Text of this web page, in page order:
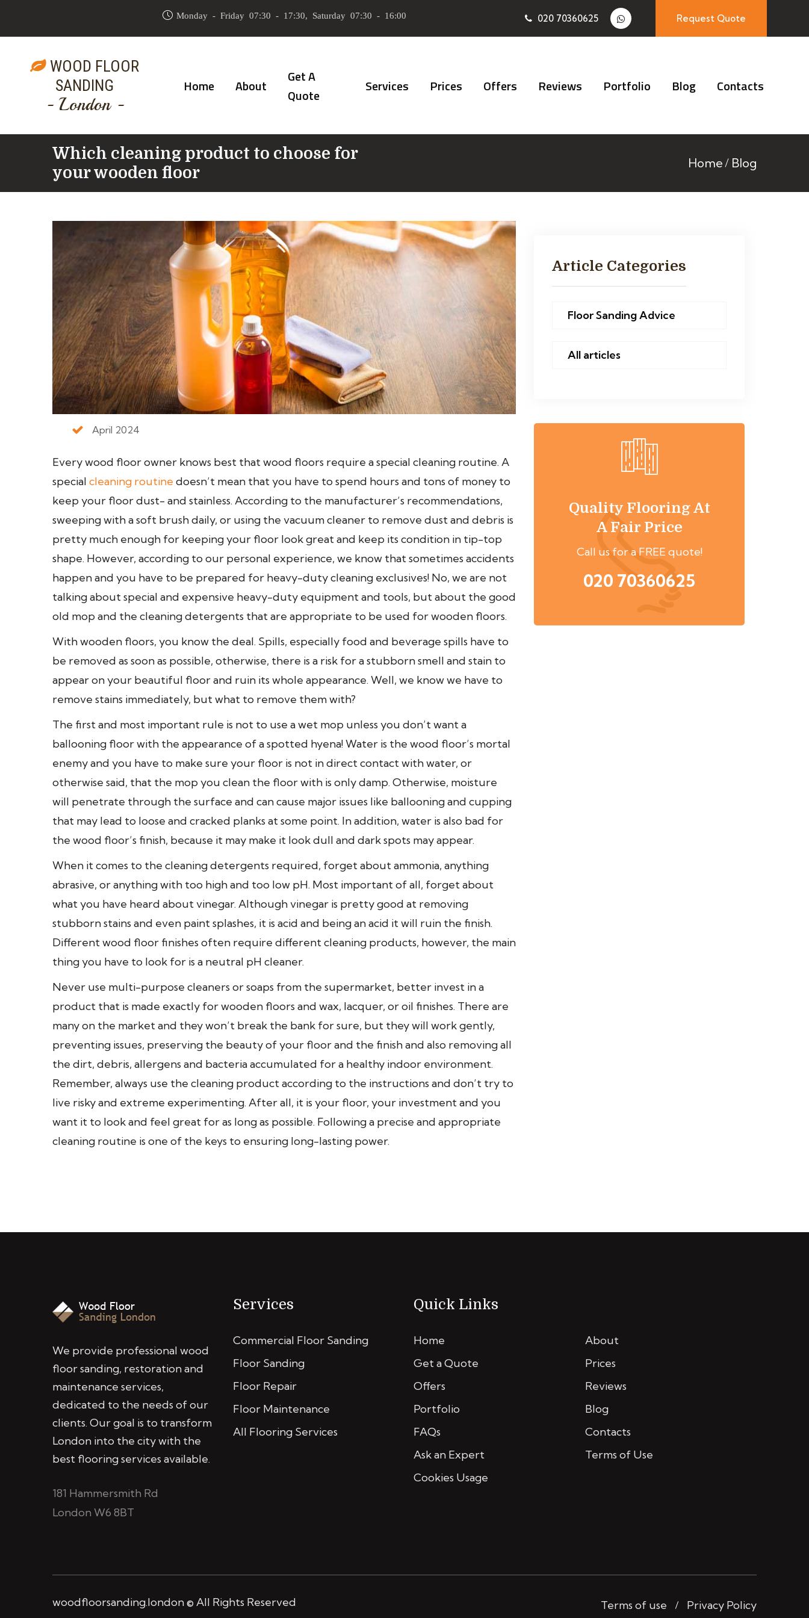
Monday - Friday 07:30 - 17:30, Saturday 07:30 - 16:00 020 70360625 Request Quote
WOOD FLOOR
SANDING
- London -
Home About
Get A
Quote
Services Prices Offers Reviews Portfolio Blog Contacts
Which cleaning product to choose for
your wooden floor
Home Blog
April 2024
Every wood floor owner knows best that wood floors require a special cleaning routine. A
special cleaning routine doesn’t mean that you have to spend hours and tons of money to
keep your floor dust- and stainless. According to the manufacturer’s recommendations,
sweeping with a soft brush daily, or using the vacuum cleaner to remove dust and debris is
pretty much enough for keeping your floor look great and keep its condition in tip-top
shape. However, according to our personal experience, we know that sometimes accidents
happen and you have to be prepared for heavy-duty cleaning exclusives! No, we are not
talking about special and expensive heavy-duty equipment and tools, but about the good
old mop and the cleaning detergents that are appropriate to be used for wooden floors.
With wooden floors, you know the deal. Spills, especially food and beverage spills have to
be removed as soon as possible, otherwise, there is a risk for a stubborn smell and stain to
appear on your beautiful floor and ruin its whole appearance. Well, we know we have to
remove stains immediately, but what to remove them with?
The first and most important rule is not to use a wet mop unless you don’t want a
ballooning floor with the appearance of a spotted hyena! Water is the wood floor’s mortal
enemy and you have to make sure your floor is not in direct contact with water, or
otherwise said, that the mop you clean the floor with is only damp. Otherwise, moisture
will penetrate through the surface and can cause major issues like ballooning and cupping
that may lead to loose and cracked planks at some point. In addition, water is also bad for
the wood floor’s finish, because it may make it look dull and dark spots may appear.
When it comes to the cleaning detergents required, forget about ammonia, anything
abrasive, or anything with too high and too low pH. Most important of all, forget about
what you have heard about vinegar. Although vinegar is pretty good at removing
stubborn stains and even paint splashes, it is acid and being an acid it will ruin the finish.
Different wood floor finishes often require different cleaning products, however, the main
thing you have to look for is a neutral pH cleaner.
Never use multi-purpose cleaners or soaps from the supermarket, better invest in a
product that is made exactly for wooden floors and wax, lacquer, or oil finishes. There are
many on the market and they won’t break the bank for sure, but they will work gently,
preventing issues, preserving the beauty of your floor and the finish and also removing all
the dirt, debris, allergens and bacteria accumulated for a healthy indoor environment.
Remember, always use the cleaning product according to the instructions and don’t try to
live risky and extreme experimenting. After all, it is your floor, your investment and you
want it to look and feel great for as long as possible. Following a precise and appropriate
cleaning routine is one of the keys to ensuring long-lasting power.
Article Categories
Floor Sanding Advice
All articles
Quality Flooring At
A Fair Price
Call us for a FREE quote!
020 70360625
We provide professional wood
floor sanding, restoration and
maintenance services,
dedicated to the needs of our
clients. Our goal is to transform
London into the city with the
best flooring services available.
181 Hammersmith Rd
London W6 8BT
Services
Commercial Floor Sanding
Floor Sanding
Floor Repair
Floor Maintenance
All Flooring Services
Quick Links
Home
About
Get a Quote
Prices
Offers
Reviews
Portfolio
Blog
FAQs
Contacts
Ask an Expert
Terms of Use
Cookies Usage
woodfloorsanding.london © All Rights Reserved Terms of use Privacy Policy